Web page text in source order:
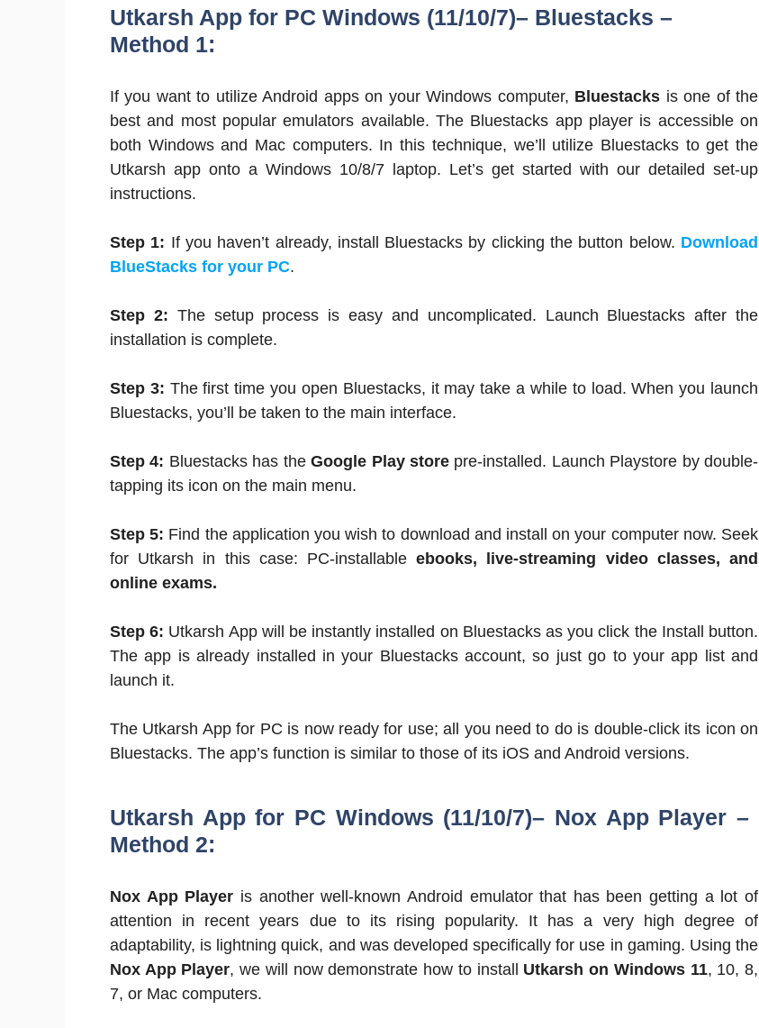
Utkarsh App for PC Windows (11/10/7)– Bluestacks –
Method 1:
If you want to utilize Android apps on your Windows computer, Bluestacks is one of the
best and most popular emulators available. The Bluestacks app player is accessible on
both Windows and Mac computers. In this technique, we’ll utilize Bluestacks to get the
Utkarsh app onto a Windows 10/8/7 laptop. Let’s get started with our detailed set-up
instructions.
Step 1: If you haven’t already, install Bluestacks by clicking the button below. Download
BlueStacks for your PC.
Step 2: The setup process is easy and uncomplicated. Launch Bluestacks after the
installation is complete.
Step 3: The first time you open Bluestacks, it may take a while to load. When you launch
Bluestacks, you’ll be taken to the main interface.
Step 4: Bluestacks has theGoogle Play storepre-installed. Launch Playstore by double-
tapping its icon on the main menu.
Step 5: Find the application you wish to download and install on your computer now. Seek
for Utkarsh in this case: PC-installable ebooks, live-streaming video classes, and
online exams.
Step 6: Utkarsh App will be instantly installed on Bluestacks as you click the Install button.
The app is already installed in your Bluestacks account, so just go to your app list and
launch it.
The Utkarsh App for PC is now ready for use; all you need to do is double-click its icon on
Bluestacks. The app’s function is similar to those of its iOS and Android versions.
Utkarsh App for PC Windows (11/10/7)– Nox App Player –
Method 2:
Nox App Player is another well-known Android emulator that has been getting a lot of
attention in recent years due to its rising popularity. It has a very high degree of
adaptability, is lightning quick, and was developed specifically for use in gaming. Using the
Nox App Player, we will now demonstrate how to install Utkarsh on Windows 11, 10, 8,
7, or Mac computers.